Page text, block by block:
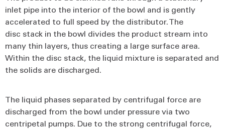
inlet pipe into the interior of the bowl and is gently
accelerated to full speed by the distributor. The
disc stack in the bowl divides the product stream into
many thin layers, thus creating a large surface area.
Within the disc stack, the liquid mixture is separated and
the solids are discharged.
The liquid phases separated by centrifugal force are
discharged from the bowl under pressure via two
centripetal pumps. Due to the strong centrifugal force,